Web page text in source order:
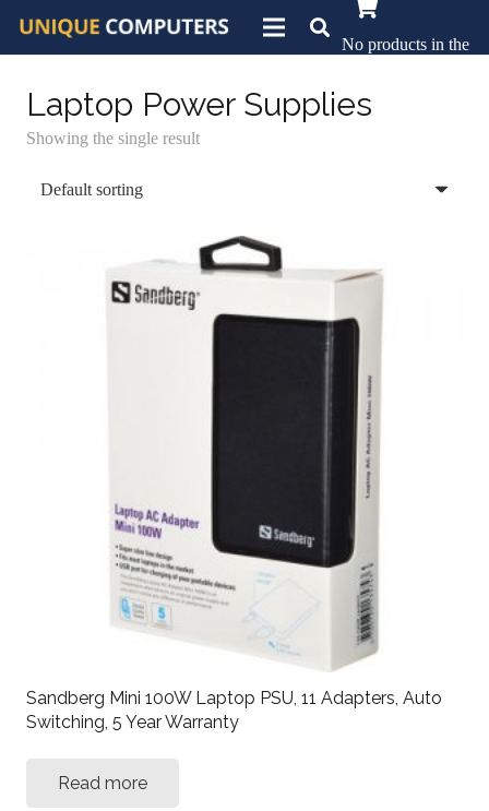
No products in the
Laptop Power Supplies
Showing the single result
Sandberg Mini 100W Laptop PSU, 11 Adapters, Auto
Switching, 5 Year Warranty
Read more